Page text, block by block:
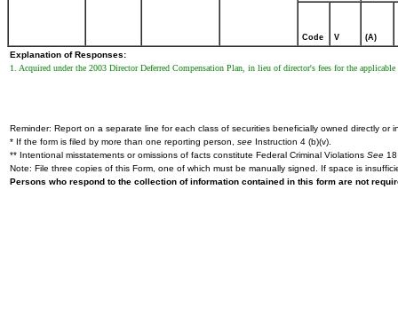
Code V (A)
Explanation of Responses:
1. Acquired under the 2003 Director Deferred Compensation Plan, in lieu of director's fees for the applicable
Reminder: Report on a separate line for each class of securities beneficially owned directly or
* If the form is filed by more than one reporting person, see Instruction 4 (b)(v).
** Intentional misstatements or omissions of facts constitute Federal Criminal Violations See
Note: File three copies of this Form, one of which must be manually signed. If space is
Persons who respond to the collection of information contained in this form are not